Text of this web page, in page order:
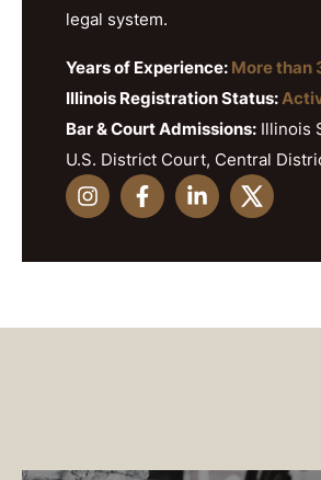
legal system.
Years of Experience: More than
Illinois Registration Status:
Bar & Court Admissions: Illinois
U.S. District Court, Central